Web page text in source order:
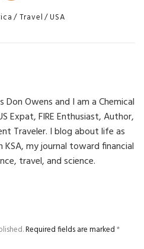
Travel USA
Don Owens and I am a Chemical
Expat, FIRE Enthusiast, Author,
Traveler. I blog about life as
KSA, my journal toward financial
travel, and science.
Required fields are marked*